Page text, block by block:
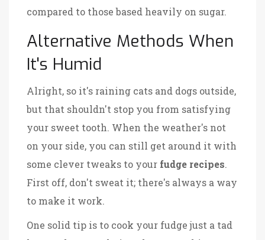
compared to those based heavily on sugar.
Alternative Methods When
It's Humid
Alright, so it's raining cats and dogs outside,
but that shouldn't stop you from satisfying
your sweet tooth. When the weather's not
on your side, you can still get around it with
some clever tweaks to your fudge recipes.
First off, don't sweat it; there's always a way
to make it work.
One solid tip is to cook your fudge just a tad